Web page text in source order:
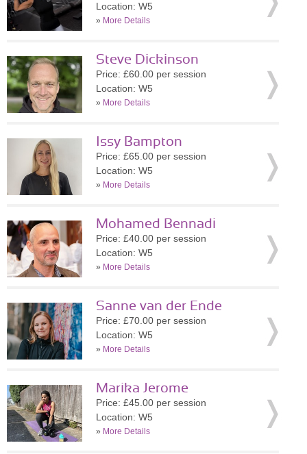
Location: W5
» More Details
Steve Dickinson
Price: £60.00 per session
Location: W5
» More Details
Issy Bampton
Price: £65.00 per session
Location: W5
» More Details
Mohamed Bennadi
Price: £40.00 per session
Location: W5
» More Details
Sanne van der Ende
Price: £70.00 per session
Location: W5
» More Details
Marika Jerome
Price: £45.00 per session
Location: W5
» More Details